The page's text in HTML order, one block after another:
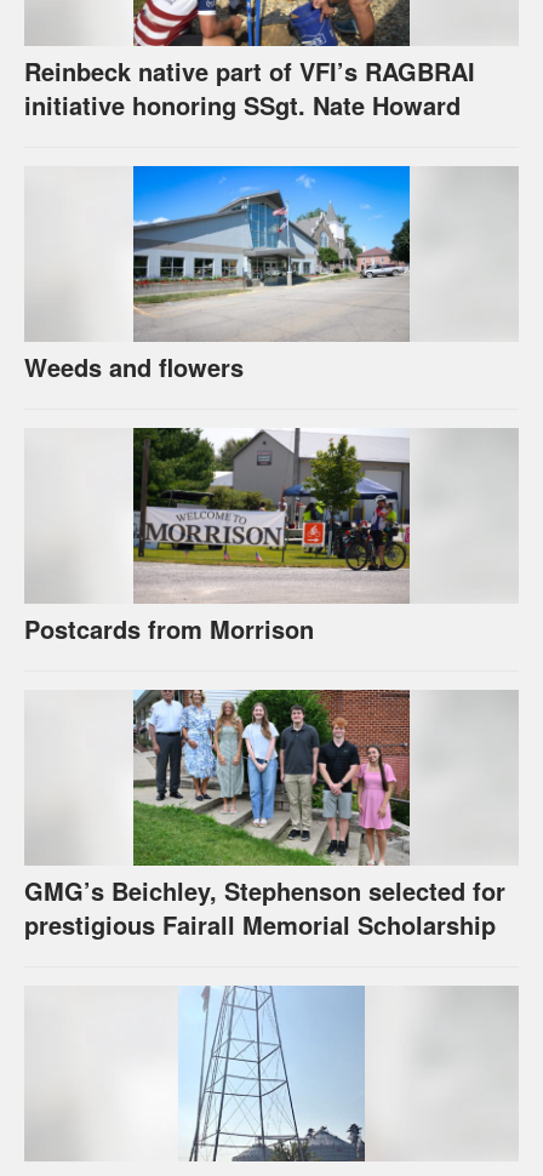
Reinbeck native part of VFI’s RAGBRAI
initiative honoring SSgt. Nate Howard
Weeds and flowers
Postcards from Morrison
GMG’s Beichley, Stephenson selected for
prestigious Fairall Memorial Scholarship